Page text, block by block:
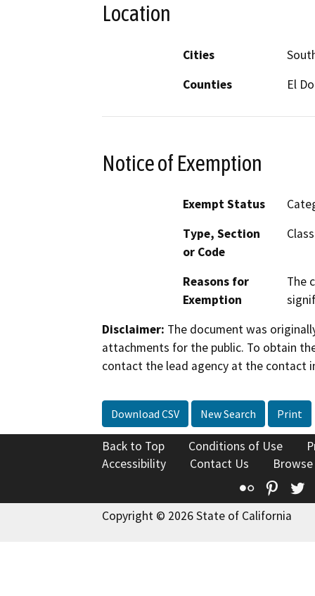
Location
Cities
Counties
El
Notice of Exemption
Exempt Status
Type, Section
or Code
Reasons for
Exemption
The
Disclaimer: The document was
attachments for the public. To obtain
contact the lead agency at the contact
Download CSV New Search Print
Back to Top Conditions of Use
Accessibility
Contact Us
Flickr
Copyright © 2026 State of California